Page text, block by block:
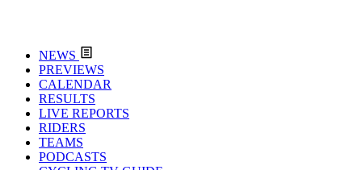
NEWS
PREVIEWS
CALENDAR
RESULTS
LIVE REPORTS
RIDERS
TEAMS
PODCASTS